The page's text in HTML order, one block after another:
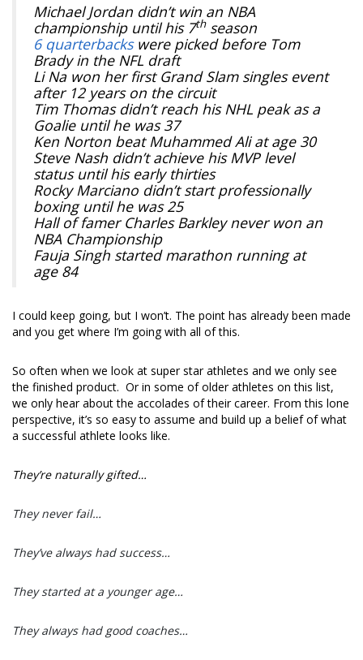
Michael Jordan didn’t win an NBA
championship until his 7thseason
6 quarterbackswere picked before Tom
Brady in the NFL draft
Li Na won her first Grand Slam singles event
after 12 years on the circuit
Tim Thomas didn’t reach his NHL peak as a
Goalie until he was 37
Ken Norton beat Muhammed Ali at age 30
Steve Nash didn’t achieve his MVP level
status until his early thirties
Rocky Marciano didn’t start professionally
boxing until he was 25
Hall of famer Charles Barkley never won an
NBA Championship
Fauja Singh started marathon running at
age 84
I could keep going, but I won’t. The point has already been made
and you get where I’m going with all of this.
So often when we look at super star athletes and we only see
the finished product. Or in some of older athletes on this list,
we only hear about the accolades of their career. From this lone
perspective, it’s so easy to assume and build up a belief of what
a successful athlete looks like.
They’re naturally gifted…
They never fail…
They’ve always had success…
They started at a younger age…
They always had good coaches…